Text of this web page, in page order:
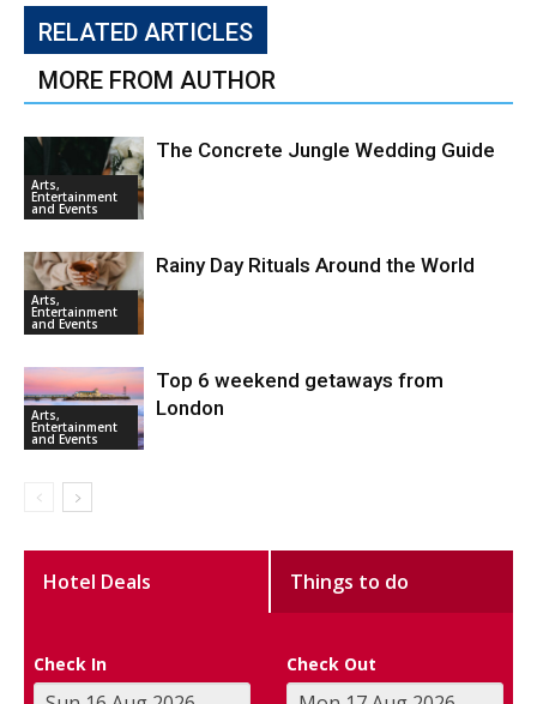
RELATED ARTICLES
MORE FROM AUTHOR
Arts,
Entertainment
and Events
The Concrete Jungle Wedding Guide
Arts,
Entertainment
and Events
Rainy Day Rituals Around the World
Arts,
Entertainment
and Events
Top 6 weekend getaways from
London
Hotel Deals Things to do
Check In Check Out